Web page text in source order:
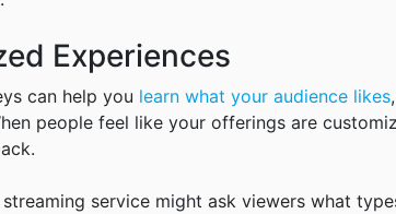
Experiences
can help you learn what your audience likes
people feel like your offerings are
streaming service might ask viewers what